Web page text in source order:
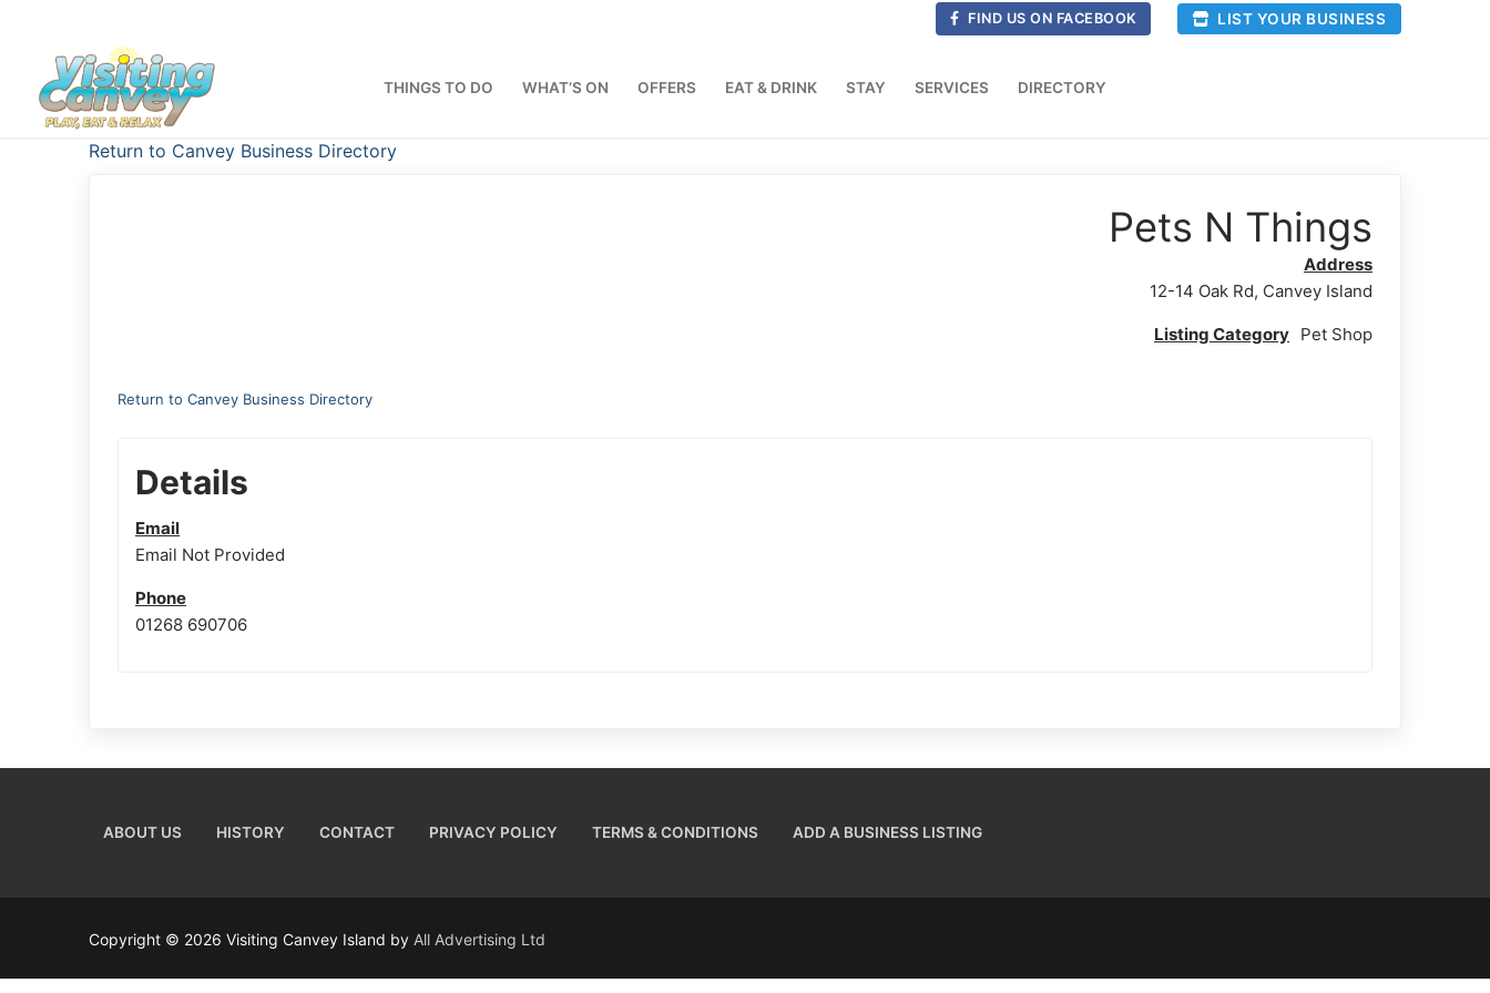
content
FIND US ON FACEBOOK LIST YOUR BUSINESS
THINGS TO DO WHAT’S ON OFFERS EAT & DRINK STAY SERVICES DIRECTORY
Return to Canvey Business Directory
Pets N Things
Address
12-14 Oak Rd, Canvey Island
Listing Category Pet Shop
Return to Canvey Business Directory
Details
Email
Email Not Provided
Phone
01268 690706
ABOUT US HISTORY CONTACT PRIVACY POLICY TERMS & CONDITIONS ADD A BUSINESS LISTING
Copyright © 2026 Visiting Canvey Island by All Advertising Ltd